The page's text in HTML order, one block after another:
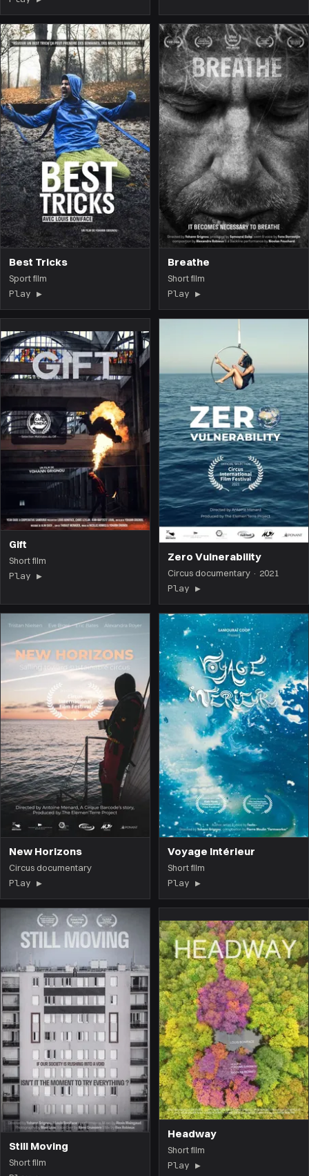
Best Tricks
Sport film
Play ▶ (the film opens on this page)
Breathe
Short film
Play ▶
Gift
Short film
Play ▶ (the film opens on this page)
Zero Vulnerability
Circus documentary · 2021
Play ▶
New Horizons
Circus documentary
Play ▶ (the film opens on this page)
Voyage Intérieur
Short film
Play ▶
Still Moving
Short film
Headway
Short film
Play ▶